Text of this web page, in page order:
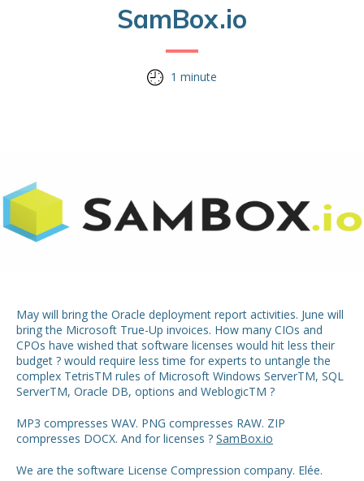
SamBox.io
1 minute
May will bring the Oracle deployment report activities. June will
bring the Microsoft True-Up invoices. How many CIOs and
CPOs have wished that software licenses would hit less their
budget ? would require less time for experts to untangle the
complex TetrisTM rules of Microsoft Windows ServerTM, SQL
ServerTM, Oracle DB, options and WeblogicTM ?
MP3 compresses WAV. PNG compresses RAW. ZIP
compresses DOCX. And for licenses ? SamBox.io
We are the software License Compression company. Elée.